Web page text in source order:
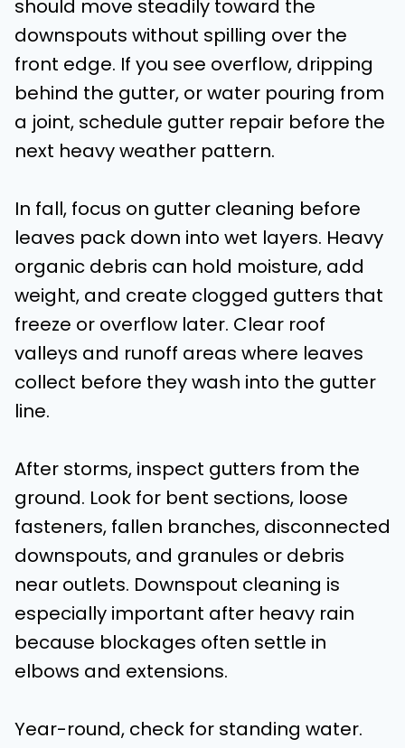
should move steadily toward the
downspouts without spilling over the
front edge. If you see overflow, dripping
behind the gutter, or water pouring from
a joint, schedule gutter repair before the
next heavy weather pattern.
In fall, focus on gutter cleaning before
leaves pack down into wet layers. Heavy
organic debris can hold moisture, add
weight, and create clogged gutters that
freeze or overflow later. Clear roof
valleys and runoff areas where leaves
collect before they wash into the gutter
line.
After storms, inspect gutters from the
ground. Look for bent sections, loose
fasteners, fallen branches, disconnected
downspouts, and granules or debris
near outlets. Downspout cleaning is
especially important after heavy rain
because blockages often settle in
elbows and extensions.
Year-round, check for standing water.